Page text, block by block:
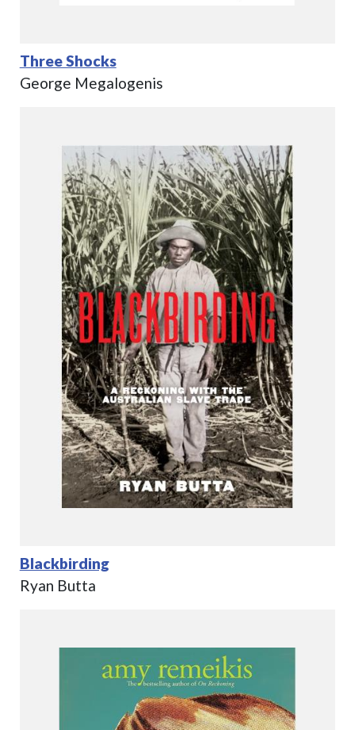
Three Shocks
George Megalogenis
Blackbirding
Ryan Butta